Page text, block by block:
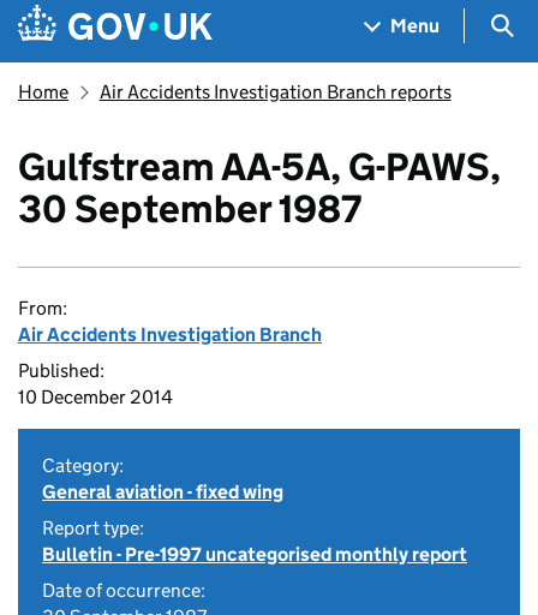
Menu
Home Air Accidents Investigation Branch reports
Gulfstream AA-5A, G-PAWS,
30 September 1987
From:
Air Accidents Investigation Branch
Published:
10 December 2014
Category:
General aviation - fixed wing
Report type:
Bulletin - Pre-1997 uncategorised monthly report
Date of occurrence: